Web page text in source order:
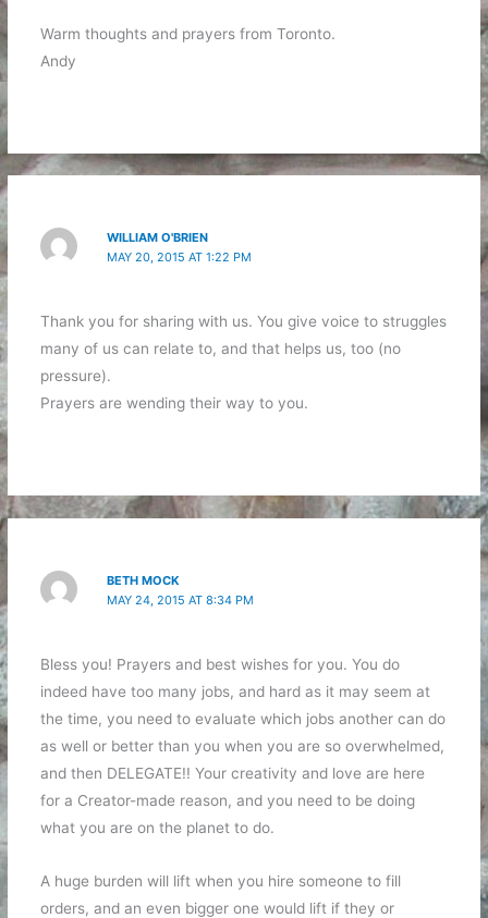
Warm thoughts and prayers from Toronto.
Andy
WILLIAM O'BRIEN
MAY 20, 2015 AT 1:22 PM
Thank you for sharing with us. You give voice to struggles
many of us can relate to, and that helps us, too (no
pressure).
Prayers are wending their way to you.
BETH MOCK
MAY 24, 2015 AT 8:34 PM
Bless you! Prayers and best wishes for you. You do
indeed have too many jobs, and hard as it may seem at
the time, you need to evaluate which jobs another can do
as well or better than you when you are so overwhelmed,
and then DELEGATE!! Your creativity and love are here
for a Creator-made reason, and you need to be doing
what you are on the planet to do.
A huge burden will lift when you hire someone to fill
orders, and an even bigger one would lift if they or